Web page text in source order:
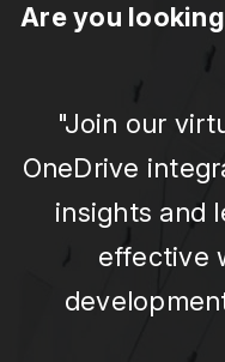
Are you
"Join our
OneDrive
insights and
effective